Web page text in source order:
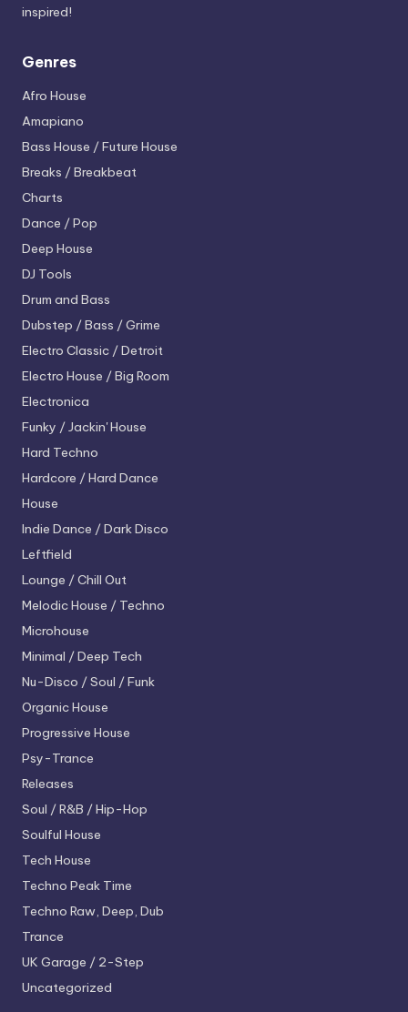
inspired!
Genres
Afro House
Amapiano
Bass House / Future House
Breaks / Breakbeat
Charts
Dance / Pop
Deep House
DJ Tools
Drum and Bass
Dubstep / Bass / Grime
Electro Classic / Detroit
Electro House / Big Room
Electronica
Funky / Jackin' House
Hard Techno
Hardcore / Hard Dance
House
Indie Dance / Dark Disco
Leftfield
Lounge / Chill Out
Melodic House / Techno
Microhouse
Minimal / Deep Tech
Nu-Disco / Soul / Funk
Organic House
Progressive House
Psy-Trance
Releases
Soul / R&B / Hip-Hop
Soulful House
Tech House
Techno Peak Time
Techno Raw, Deep, Dub
Trance
UK Garage / 2-Step
Uncategorized